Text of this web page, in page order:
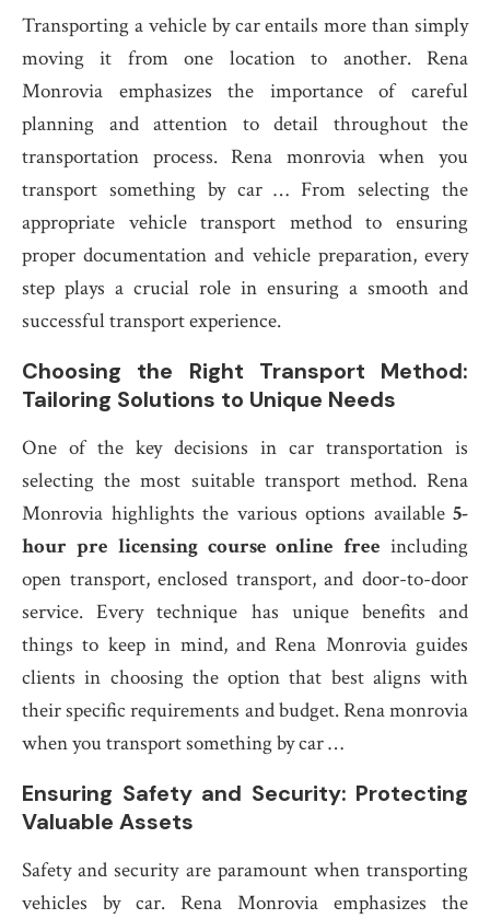
Transporting a vehicle by car entails more than simply
moving it from one location to another. Rena
Monrovia emphasizes the importance of careful
planning and attention to detail throughout the
transportation process. Rena monrovia when you
transport something by car … From selecting the
appropriate vehicle transport method to ensuring
proper documentation and vehicle preparation, every
step plays a crucial role in ensuring a smooth and
successful transport experience.
Choosing the Right Transport Method:
Tailoring Solutions to Unique Needs
One of the key decisions in car transportation is
selecting the most suitable transport method. Rena
Monrovia highlights the various options available 5-
hour pre licensing course online free including
open transport, enclosed transport, and door-to-door
service. Every technique has unique benefits and
things to keep in mind, and Rena Monrovia guides
clients in choosing the option that best aligns with
their specific requirements and budget. Rena monrovia
when you transport something by car …
Ensuring Safety and Security: Protecting
Valuable Assets
Safety and security are paramount when transporting
vehicles by car. Rena Monrovia emphasizes the